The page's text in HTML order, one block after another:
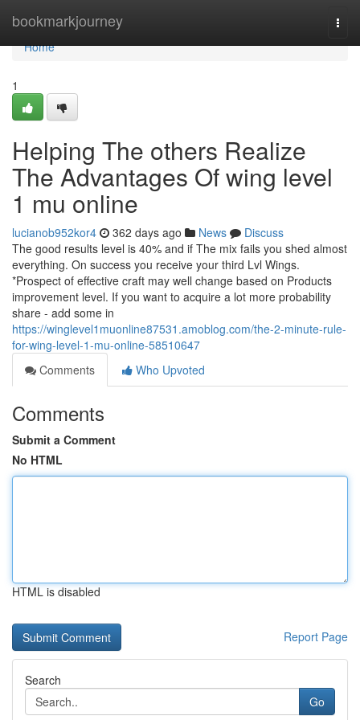
bookmarkjourney
Home
Home
1
Helping The others Realize
The Advantages Of wing level
1 mu online
lucianob952kor4 362 days ago News
Discuss
The good results level is 40% and if The mix fails you shed almost
everything. On success you receive your third Lvl Wings.
*Prospect of effective craft may well change based on Products
improvement level. If you want to acquire a lot more probability
share - add some in
https://winglevel1muonline87531.amoblog.com/the-2-minute-rule-
for-wing-level-1-mu-online-58510647
Comments
Who Upvoted
Comments
Submit a Comment
No HTML
HTML is disabled
Report Page
Search
Go